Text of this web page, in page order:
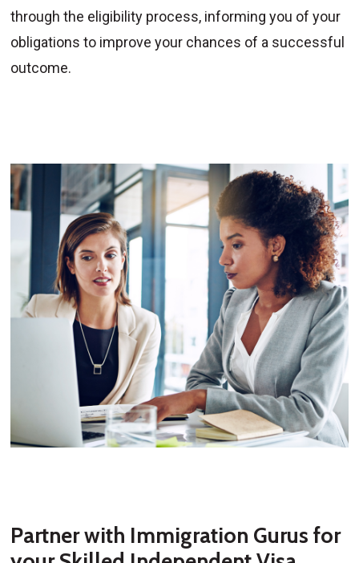
through the eligibility process, informing you of your
obligations to improve your chances of a successful
outcome.
Partner with Immigration Gurus for